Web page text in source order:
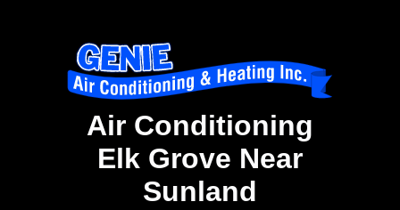
Air Conditioning
Elk Grove Near
Sunland